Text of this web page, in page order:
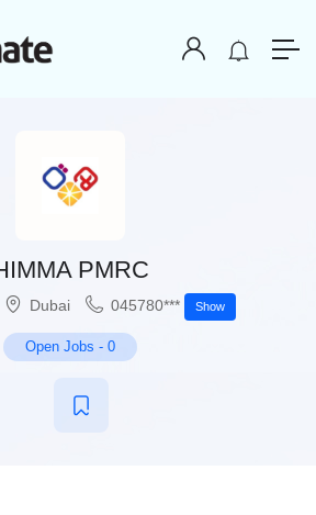
PMRC
Dubai 045780*** Show
Open Jobs - 0